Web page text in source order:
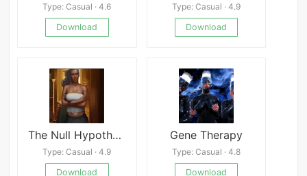
Type: Casual · 4.6
Download
Type: Casual · 4.9
Download
The Null Hypothesis
Type: Casual · 4.9
Download
Gene Therapy
Type: Casual · 4.8
Download